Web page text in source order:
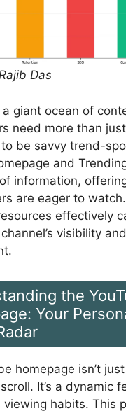
Das
a giant ocean of
need more than
be savvy trend-
and
information,
are eager to
effectively
visibility
the
Your
homepage isn’t
It’s a dynamic
viewing habits. This